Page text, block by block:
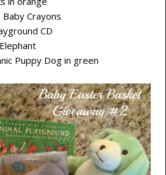
Crayons
CD
Puppy Dog in green